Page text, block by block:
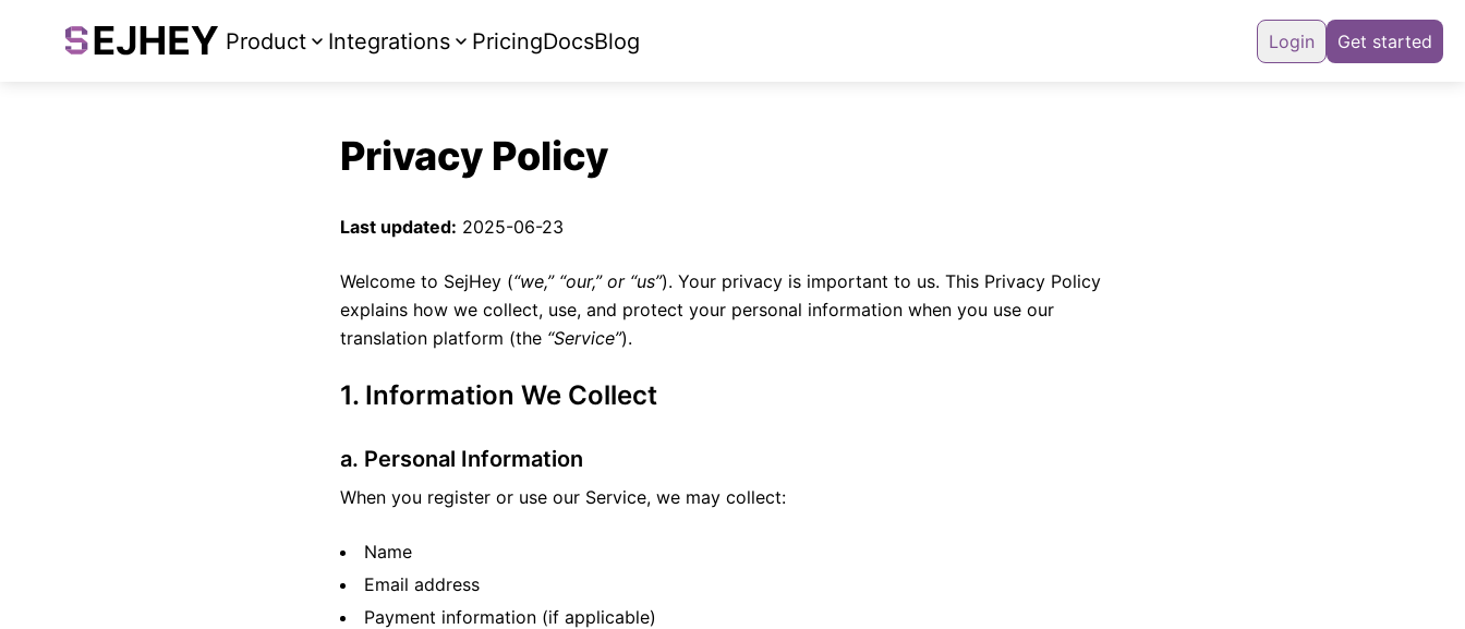
Product Integrations PricingDocsBlog Login Get started
Privacy Policy
Last updated: 2025-06-23
Welcome to SejHey (“we,” “our,” or “us”). Your privacy is important to us. This Privacy Policy
explains how we collect, use, and protect your personal information when you use our
translation platform (the “Service”).
1. Information We Collect
a. Personal Information
When you register or use our Service, we may collect:
Name
Email address
Payment information (if applicable)